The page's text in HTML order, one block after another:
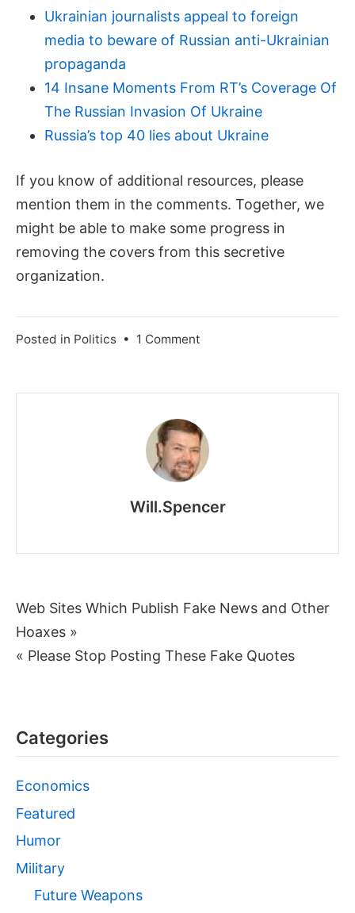
Ukrainian journalists appeal to foreign
media to beware of Russian anti-Ukrainian
propaganda
14 Insane Moments From RT’s Coverage Of
The Russian Invasion Of Ukraine
Russia’s top 40 lies about Ukraine
If you know of additional resources, please
mention them in the comments. Together, we
might be able to make some progress in
removing the covers from this secretive
organization.
Posted in Politics • 1 Comment
and
Puppeteers
Will.Spencer
Post
navigation
Web Sites Which Publish Fake News and Other
Hoaxes »
« Please Stop Posting These Fake Quotes
Categories
Economics
Featured
Humor
Military
Future Weapons